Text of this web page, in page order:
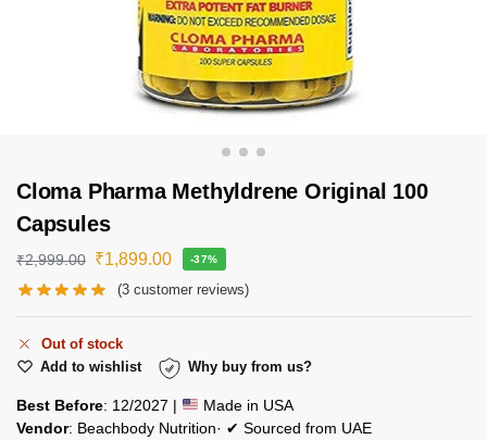
Cloma Pharma Methyldrene Original 100
Capsules
₹2,999.00 ₹1,899.00 -37%
(3 customer reviews)
Out of stock
Add to wishlist
Why buy from us?
Best Before: 12/2027 |
Made in USA
Vendor: Beachbody Nutrition· ✔ Sourced from UAE